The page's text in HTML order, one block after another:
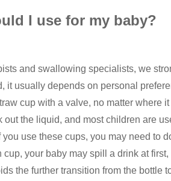
I use for my baby?
and swallowing specialists, we
it usually depends on personal
cup with a valve, no matter where
out the liquid, and most children are
you use these cups, you may need to
your baby may spill a drink at
the further transition from the bottle